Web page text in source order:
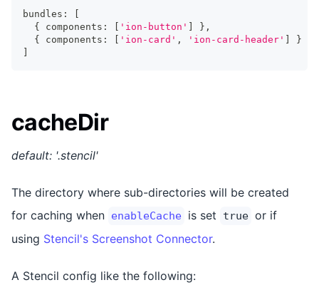
bundles :
{
components : 'ion-button' } ,
{
components : 'ion-card' , 'ion-card-header'
}
cacheDir
default: '.stencil'
The directory where sub-directories will be created
for caching when enableCache is set true or if
using Stencil's Screenshot Connector.
A Stencil config like the following: